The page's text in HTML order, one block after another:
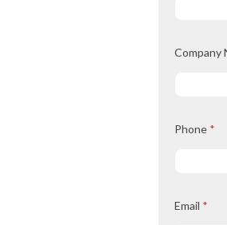
Company
Phone *
Email *